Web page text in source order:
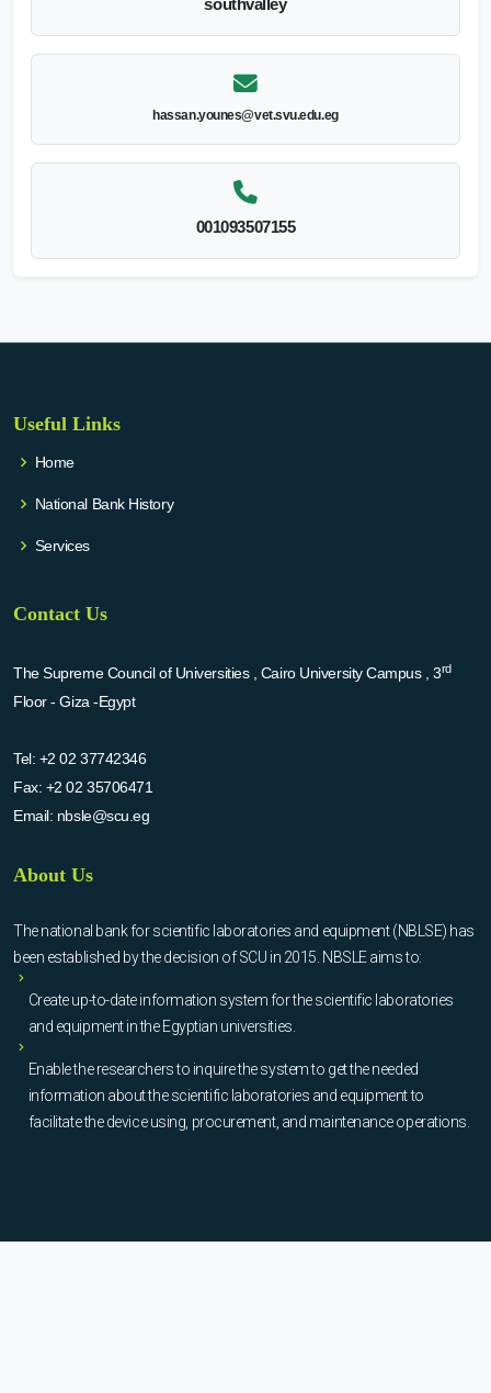
southvalley
hassan.younes@vet.svu.edu.eg
001093507155
Useful Links
Home
National Bank History
Services
Contact Us
The Supreme Council of Universities , Cairo University Campus , 3rd
Floor - Giza -Egypt
Tel: +2 02 37742346
Fax: +2 02 35706471
Email: nbsle@scu.eg
About Us
The national bank for scientific laboratories and equipment (NBLSE) has
been established by the decision of SCU in 2015. NBSLE aims to:
Create up-to-date information system for the scientific laboratories
and equipment in the Egyptian universities.
Enable the researchers to inquire the system to get the needed
information about the scientific laboratories and equipment to
facilitate the device using, procurement, and maintenance operations.